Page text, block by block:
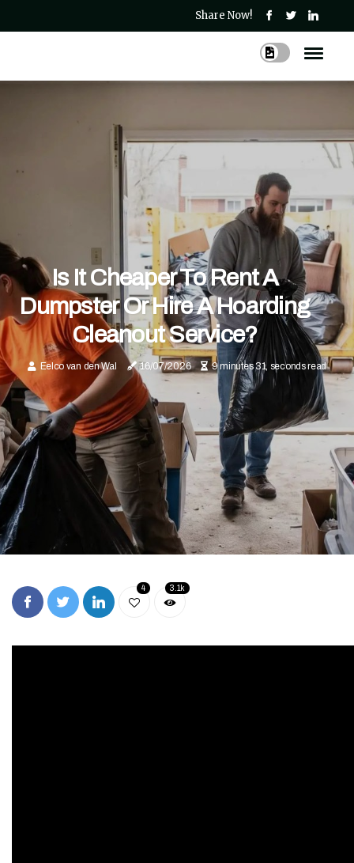
Share Now!
Is It Cheaper To Rent A
Dumpster Or Hire A Hoarding
Cleanout Service?
Eelco van den Wal 16/07/2026 9 minutes 31, seconds read
4 3.1k